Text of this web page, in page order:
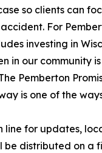
so clients can
For
investing in
in our community
Pemberton
is one of the
for updates,
distributed on a